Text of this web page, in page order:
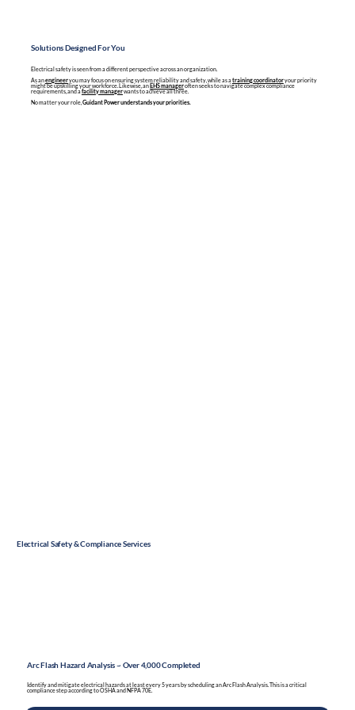
Solutions Designed For You
Electrical safety is seen from a different perspective across an organization.
As anengineeryou may focus on ensuring system reliability and safety, while as atraining coordinatoryour priority
might be upskilling your workforce. Likewise, an EHS manageroften seeks to navigate complex compliance
requirements, and afacility managerwants to achieve all three.
No matter your role, Guidant Power understands your priorities.
Electrical Safety & Compliance Services
Arc Flash Hazard Analysis ~ Over 4,000 Completed
Identify and mitigate electrical hazards at least every 5 years by scheduling an Arc Flash Analysis. This is a critical
compliance step according to OSHA and NFPA 70E.